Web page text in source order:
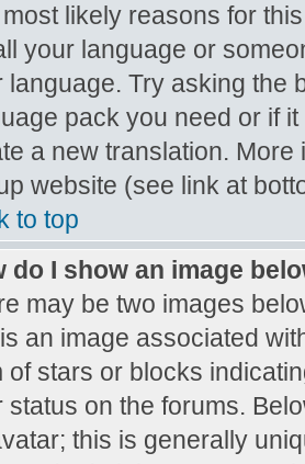
likely reasons for
your language or
language. Try asking the
pack you need or if
a new translation.
website (see link at
to top
do I show an image
may be two images
an image associated
of stars or blocks
status on the forums.
this is generally